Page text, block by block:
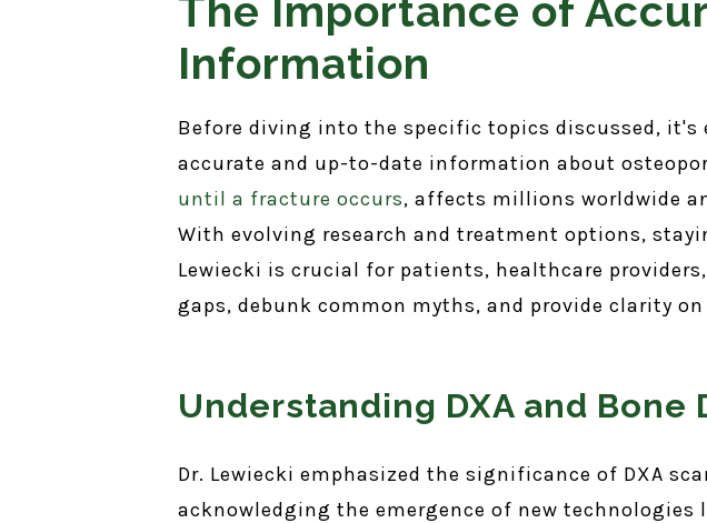
The Importance of
Information
Before diving into the specific topics discussed,
accurate and up-to-date information about
until a fracture occurs, affects millions worldwide
With evolving research and treatment options,
Lewiecki is crucial for patients, healthcare
gaps, debunk common myths, and provide clarity
Understanding DXA and Bone
Dr. Lewiecki emphasized the significance of DXA
acknowledging the emergence of new